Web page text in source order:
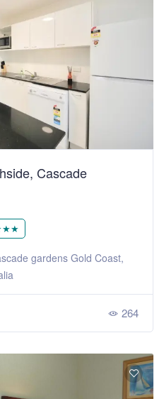
Cascade
gardens Gold Coast,
264